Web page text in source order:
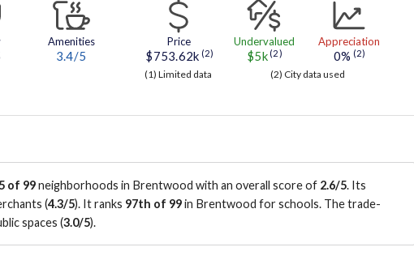
Amenities
3.4/5
Price
$753.62k (2)
Undervalued
$5k (2)
Appreciation
0% (2)
(1) Limited data (2) City data used
of 99neighborhoods in Brentwood with an overall score of 2.6/5. Its
(4.3/5). It ranks 97th of 99in Brentwood for schools. The trade-
spaces (3.0/5).